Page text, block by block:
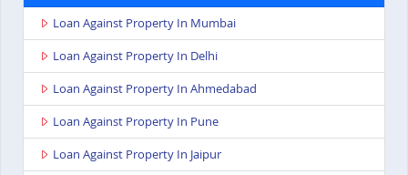
Loan Against Property In Mumbai
Loan Against Property In Delhi
Loan Against Property In Ahmedabad
Loan Against Property In Pune
Loan Against Property In Jaipur